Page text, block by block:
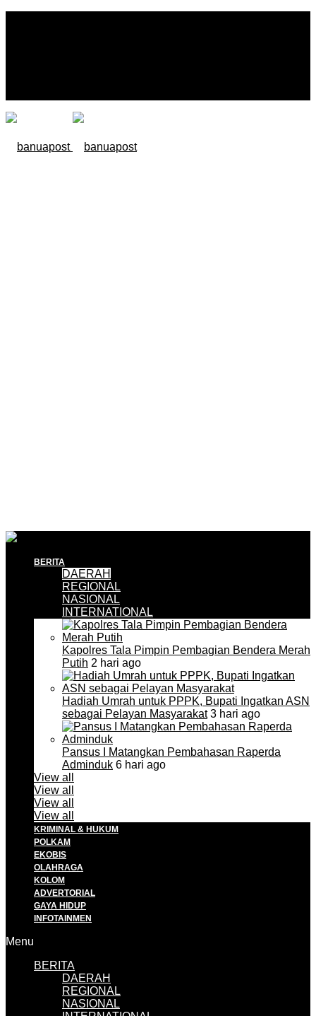
BERITA
DAERAH
REGIONAL
NASIONAL
INTERNATIONAL
Kapolres Tala Pimpin Pembagian Bendera Merah
Putih 2 hari ago
Hadiah Umrah untuk PPPK, Bupati Ingatkan ASN
sebagai Pelayan Masyarakat3 hari ago
Pansus I Matangkan Pembahasan Raperda
Adminduk 6 hari ago
View all
View all
View all
View all
KRIMINAL & HUKUM
POLKAM
EKOBIS
OLAHRAGA
KOLOM
ADVERTORIAL
GAYA HIDUP
INFOTAINMEN
Menu
BERITA
DAERAH
REGIONAL
NASIONAL